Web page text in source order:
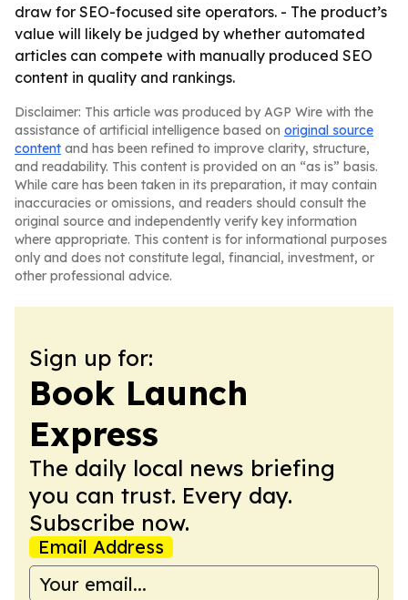
draw for SEO-focused site operators. - The product’s
value will likely be judged by whether automated
articles can compete with manually produced SEO
content in quality and rankings.
Disclaimer: This article was produced by AGP Wire with the
assistance of artificial intelligence based on original source
content and has been refined to improve clarity, structure,
and readability. This content is provided on an “as is” basis.
While care has been taken in its preparation, it may contain
inaccuracies or omissions, and readers should consult the
original source and independently verify key information
where appropriate. This content is for informational purposes
only and does not constitute legal, financial, investment, or
other professional advice.
Sign up for:
Book Launch
Express
The daily local news briefing
you can trust. Every day.
Subscribe now.
Email Address